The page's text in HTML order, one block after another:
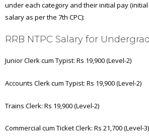
under each category and their initial pay (initial
salary as per the 7th CPC):
RRB NTPC Salary for
Junior Clerk cum Typist: Rs 19,900 (Level-2)
Accounts Clerk cum Typist: Rs 19,900 (Level-2)
Trains Clerk: Rs 19,900 (Level-2)
Commercial cum Ticket Clerk: Rs 21,700 (Level-3)